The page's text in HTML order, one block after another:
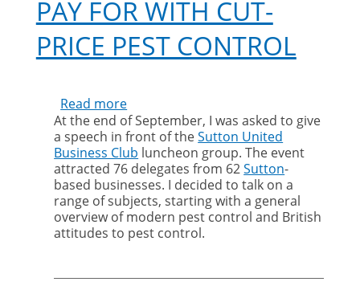
PAY FOR WITH CUT-
PRICE PEST CONTROL
Read more
You
get
what
you
pay
for
with
cut-
pest
At the end of September, I was asked to give
a speech in front of theSutton United
Business Club luncheon group. The event
attracted 76 delegates from 62Sutton-
based businesses. I decided to talk on a
range of subjects, starting with a general
overview of modern pest control and British
attitudes to pest control.